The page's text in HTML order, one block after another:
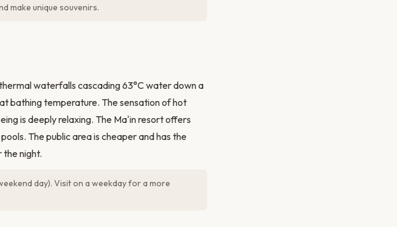
make unique souvenirs.
waterfalls cascading 63°C water down a
bathing temperature. The sensation of hot
is deeply relaxing. The Ma'in resort offers
The public area is cheaper and has the
night.
day). Visit on a weekday for a more